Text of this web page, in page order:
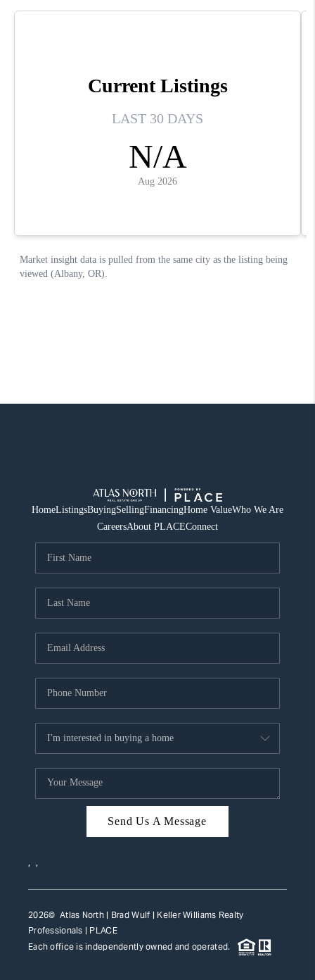
HomeListingsBuyingSellingFinancingHome ValueWho We Are
CareersAbout PLACEConnect
Send Us A Message
, ,
2026© Atlas North | Brad Wulf | Keller Williams Realty
Professionals | PLACE
Each office is independently owned and operated.